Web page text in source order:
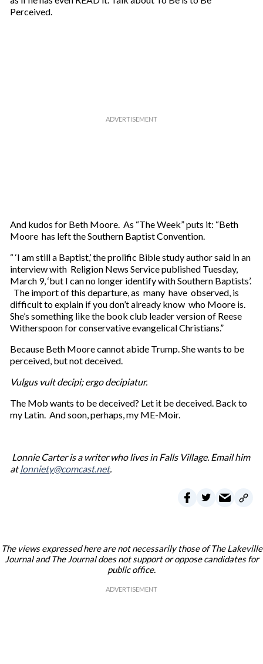
Perceived.
And kudos for Beth Moore. As “The Week” puts it: “Beth
Moore has left the Southern Baptist Convention.
“ ‘I am still a Baptist,’ the prolific Bible study author said in an
interview with Religion News Service published Tuesday,
March 9, ‘but I can no longer identify with Southern Baptists’.
The import of this departure, as many have observed, is
difficult to explain if you don’t already know who Moore is.
She’s something like the book club leader version of Reese
Witherspoon for conservative evangelical Christians.”
Because Beth Moore cannot abide Trump. She wants to be
perceived, but not deceived.
Vulgus vult decipi; ergo decipiatur.
The Mob wants to be deceived? Let it be deceived. Back to
my Latin. And soon, perhaps, my ME-Moir.
Lonnie Carter is a writer who lives in Falls Village. Email him
atlonniety@comcast.net.
The views expressed here are not necessarily those of The Lakeville
Journal and The Journal does not support or oppose candidates for
public office.